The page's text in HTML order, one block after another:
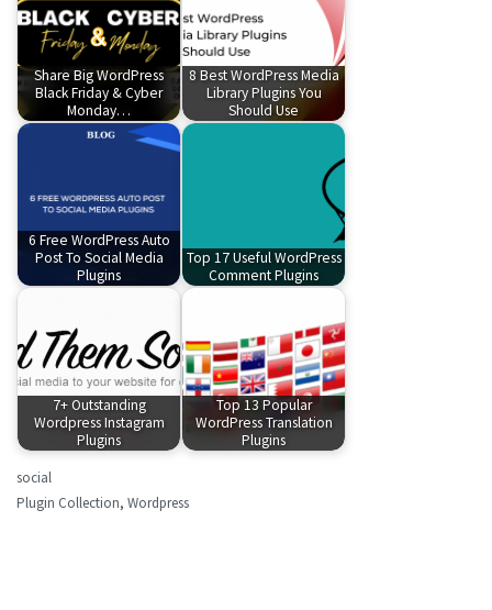
Share Big WordPress
Black Friday & Cyber
Monday…
8 Best WordPress Media
Library Plugins You
Should Use
6 Free WordPress Auto
Post To Social Media
Plugins
Top 17 Useful WordPress
Comment Plugins
7+ Outstanding
Wordpress Instagram
Plugins
Top 13 Popular
WordPress Translation
Plugins
social
Plugin Collection, Wordpress